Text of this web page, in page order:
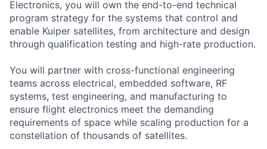
Electronics, you will own the end-to-end technical
program strategy for the systems that control and
enable Kuiper satellites, from architecture and design
through qualification testing and high-rate production.
You will partner with cross-functional engineering
teams across electrical, embedded software, RF
systems, test engineering, and manufacturing to
ensure flight electronics meet the demanding
requirements of space while scaling production for a
constellation of thousands of satellites.